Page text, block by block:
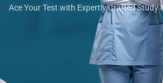
Ace Your Test with Expertly Crafted Study